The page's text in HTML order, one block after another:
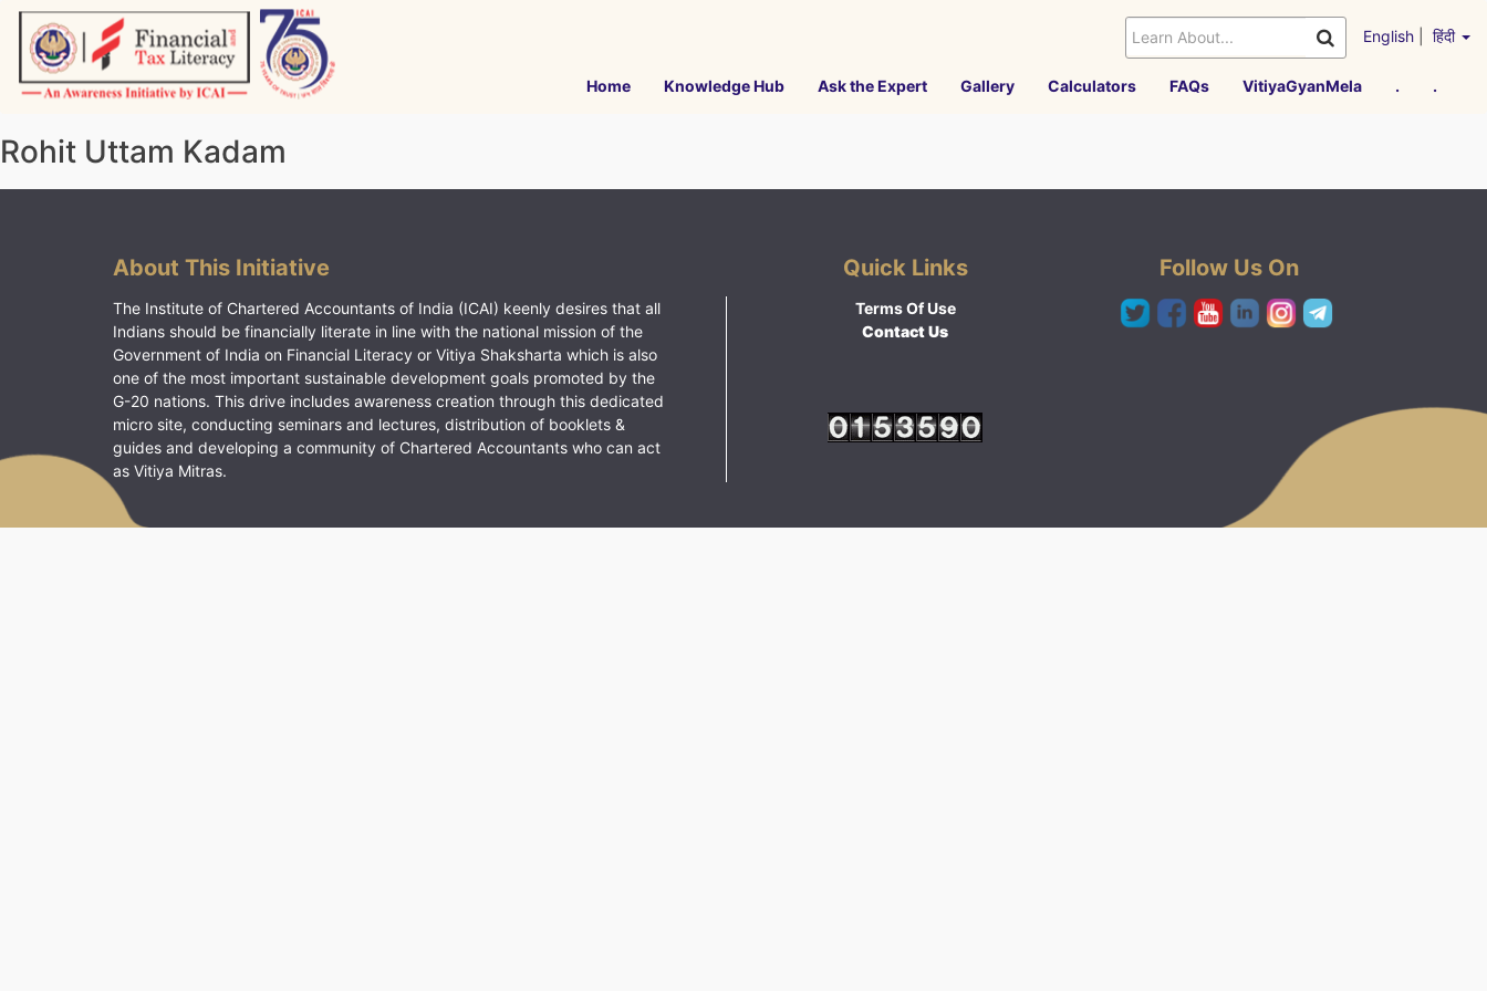
Skip
content
English हिंदी
Home Knowledge Hub Ask the Expert Gallery Calculators FAQs VitiyaGyanMela . .
Rohit Uttam Kadam
About This Initiative
The Institute of Chartered Accountants of India (ICAI) keenly desires that all
Indians should be financially literate in line with the national mission of the
Government of India on Financial Literacy or Vitiya Shaksharta which is also
one of the most important sustainable development goals promoted by the
G-20 nations. This drive includes awareness creation through this dedicated
micro site, conducting seminars and lectures, distribution of booklets &
guides and developing a community of Chartered Accountants who can act
as Vitiya Mitras.
Quick Links
Terms Of Use
Contact Us
Follow Us On